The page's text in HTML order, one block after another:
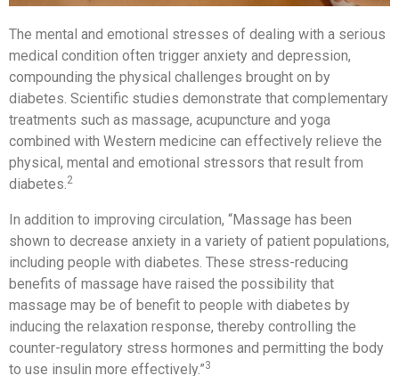
The mental and emotional stresses of dealing with a serious
medical condition often trigger anxiety and depression,
compounding the physical challenges brought on by
diabetes. Scientific studies demonstrate that complementary
treatments such as massage, acupuncture and yoga
combined with Western medicine can effectively relieve the
physical, mental and emotional stressors that result from
diabetes.2
In addition to improving circulation, “Massage has been
shown to decrease anxiety in a variety of patient populations,
including people with diabetes. These stress-reducing
benefits of massage have raised the possibility that
massage may be of benefit to people with diabetes by
inducing the relaxation response, thereby controlling the
counter-regulatory stress hormones and permitting the body
to use insulin more effectively.”3